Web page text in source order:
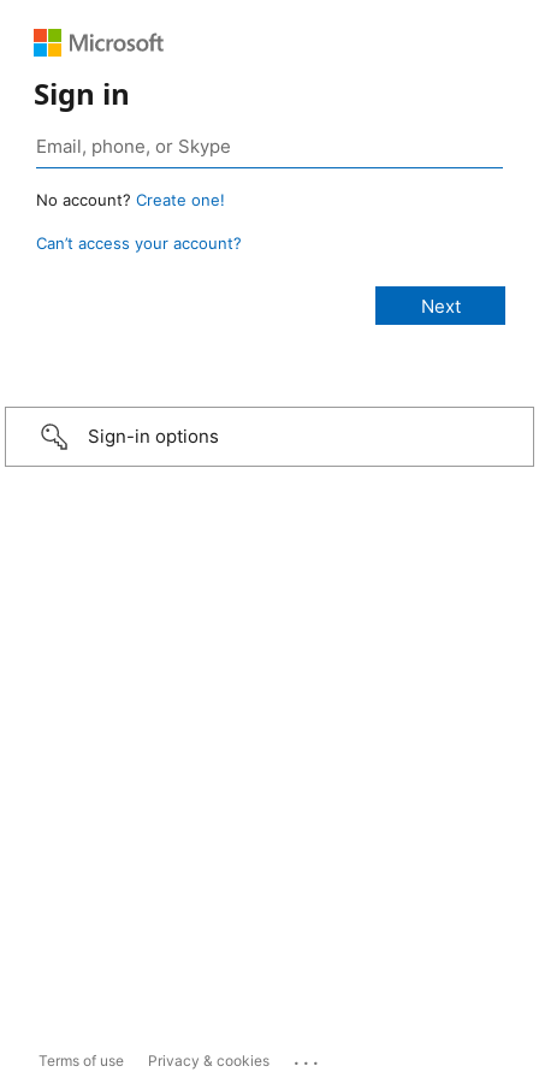
Sign in
No account? Create one!
Can’t access your account?
Sign-in options
Terms of use Privacy & cookies ...